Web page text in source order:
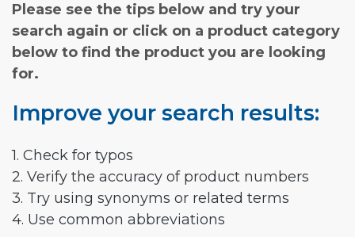
Please see the tips below and try your
search again or click on a product category
below to find the product you are looking
for.
Improve your search results:
1. Check for typos
2. Verify the accuracy of product numbers
3. Try using synonyms or related terms
4. Use common abbreviations